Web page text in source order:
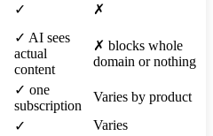
✓ ✗
✓ AI sees
actual
content
✗ blocks whole
domain or nothing
✓ one
subscription
Varies by product
✓
Varies